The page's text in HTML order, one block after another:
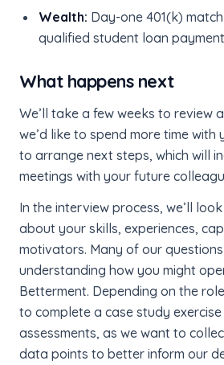
Wealth: Day-one 401(k)
qualified student loan
What happens next
We’ll take a few weeks to review
we’d like to spend more time with
to arrange next steps, which will
meetings with your future
In the interview process, we’ll
about your skills, experiences,
motivators. Many of our
understanding how you might
Betterment. Depending on the
to complete a case study
assessments, as we want to
data points to better inform our